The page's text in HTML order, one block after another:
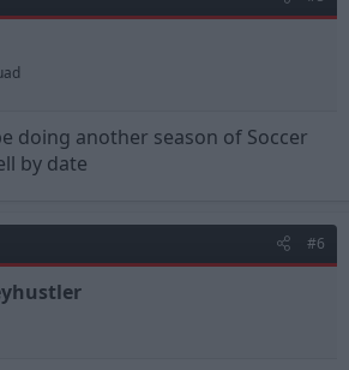
doing another season of Soccer
by date
#6